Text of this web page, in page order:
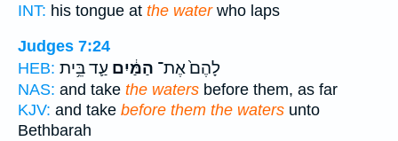
INT: his tongue at the waterwho laps
Judges 7:24
HEB:
לָהֶם֙ אֶת־ הַמַּ֔יִם עַ֛ד בֵּ֥ית
NAS: and take the waters before them, as far
KJV: and take before them the waters unto
Bethbarah